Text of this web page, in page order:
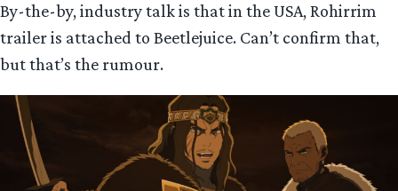
By-the-by, industry talk is that in the USA, Rohirrim
trailer is attached to Beetlejuice. Can’t confirm that,
but that’s the rumour.